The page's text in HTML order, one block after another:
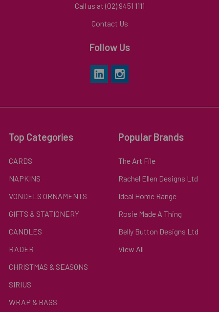
Call us at (02) 9451 1111
Contact Us
Follow Us
Top Categories
CARDS
NAPKINS
VONDELS ORNAMENTS
GIFTS & STATIONERY
CANDLES
RADER
CHRISTMAS & SEASONS
SIRIUS
WRAP & BAGS
Popular Brands
The Art File
Rachel Ellen Designs Ltd
Ideal Home Range
Rosie Made A Thing
Belly Button Designs Ltd
View All